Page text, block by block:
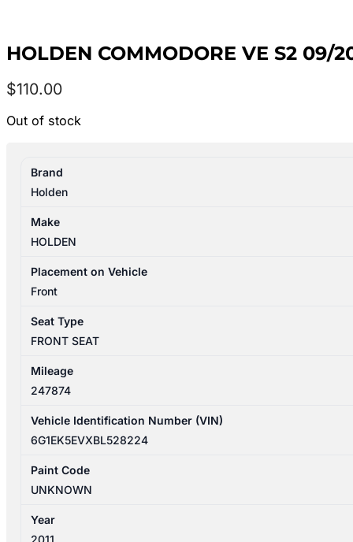
HOLDEN COMMODORE VE S2 09/
$110.00
Out of stock
Brand
Holden
Make
HOLDEN
Placement on Vehicle
Front
Seat Type
FRONT SEAT
Mileage
247874
Vehicle Identification Number (VIN)
6G1EK5EVXBL528224
Paint Code
UNKNOWN
Year